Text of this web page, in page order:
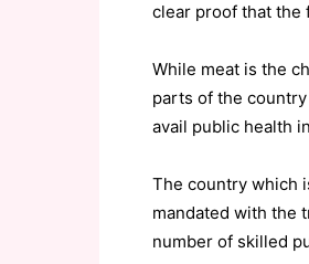
clear proof that the
While meat is the
parts of the
avail public health
The country which
mandated with the
number of skilled